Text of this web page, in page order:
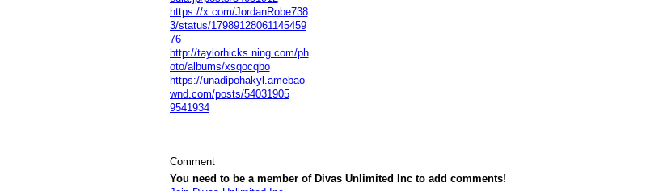
https://x.com/JordanRobe738
3/status/17989128061145459
76
http://taylorhicks.ning.com/ph
oto/albums/xsqocqbo
https://unadipohakyl.amebao
wnd.com/posts/54031905
9541934
Comment
You need to be a member of Divas Unlimited Inc to add comments!